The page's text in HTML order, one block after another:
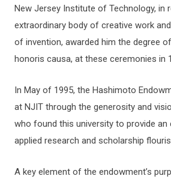
New Jersey Institute of Technology, in
extraordinary body of creative work
of invention, awarded him the degree
honoris causa, at these ceremonies in
In May of 1995, the Hashimoto
at NJIT through the generosity and
who found this university to provide an
applied research and scholarship
A key element of the endowment’s